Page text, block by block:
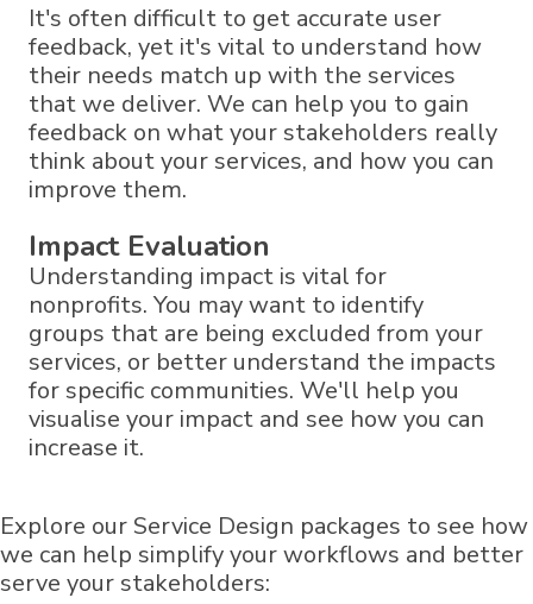
It's often difficult to get accurate user
feedback, yet it's vital to understand how
their needs match up with the services
that we deliver. We can help you to gain
feedback on what your stakeholders really
think about your services, and how you can
improve them.
Impact Evaluation
Understanding impact is vital for
nonprofits. You may want to identify
groups that are being excluded from your
services, or better understand the impacts
for specific communities. We'll help you
visualise your impact and see how you can
increase it.
Explore our Service Design packages to see how
we can help simplify your workflows and better
serve your stakeholders: